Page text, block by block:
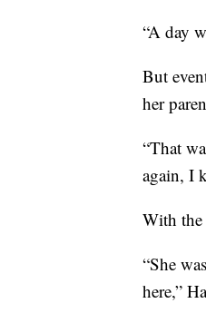
“A day
But
her
“That
again, I
With the
“She
here,”